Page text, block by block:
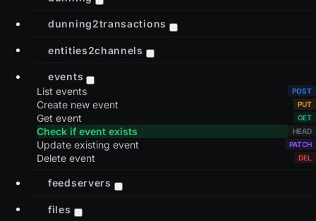
dunning2transactions
entities2channels
events
List events
Create new event
Get event
Check if event exists
Update existing event
Delete event
feedservers
files